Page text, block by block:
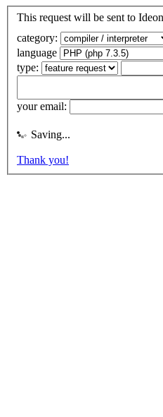
This request will be sent to
category:
language
type:
your email:
Saving...
Thank you!